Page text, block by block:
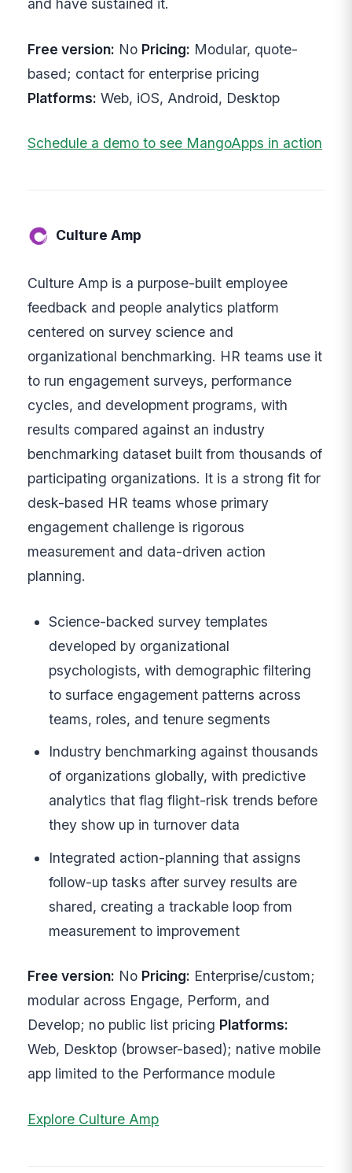
and have sustained it.
Free version: No Pricing: Modular, quote-
based; contact for enterprise pricing
Platforms: Web, iOS, Android, Desktop
Schedule a demo to see MangoApps in action
Culture Amp
Culture Amp is a purpose-built employee
feedback and people analytics platform
centered on survey science and
organizational benchmarking. HR teams use it
to run engagement surveys, performance
cycles, and development programs, with
results compared against an industry
benchmarking dataset built from thousands of
participating organizations. It is a strong fit for
desk-based HR teams whose primary
engagement challenge is rigorous
measurement and data-driven action
planning.
Science-backed survey templates
developed by organizational
psychologists, with demographic filtering
to surface engagement patterns across
teams, roles, and tenure segments
Industry benchmarking against thousands
of organizations globally, with predictive
analytics that flag flight-risk trends before
they show up in turnover data
Integrated action-planning that assigns
follow-up tasks after survey results are
shared, creating a trackable loop from
measurement to improvement
Free version: No Pricing: Enterprise/custom;
modular across Engage, Perform, and
Develop; no public list pricing Platforms:
Web, Desktop (browser-based); native mobile
app limited to the Performance module
Explore Culture Amp